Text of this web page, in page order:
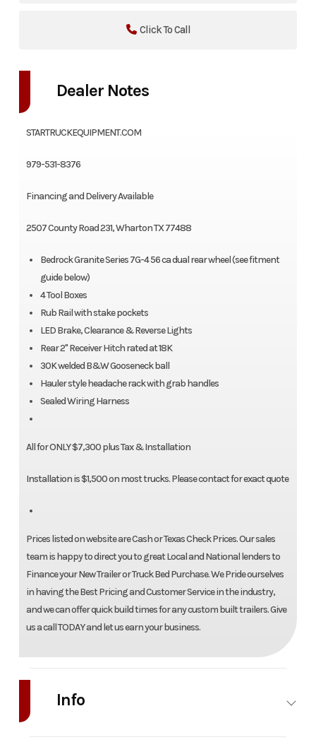
Click To Call
Dealer Notes
STARTRUCKEQUIPMENT.COM
979-531-8376
Financing and Delivery Available
2507 County Road 231, Wharton TX 77488
Bedrock Granite Series 7G-4 56 ca dual rear wheel (see fitment
guide below)
4 Tool Boxes
Rub Rail with stake pockets
LED Brake, Clearance & Reverse Lights
Rear 2" Receiver Hitch rated at 18K
30K welded B&W Gooseneck ball
Hauler style headache rack with grab handles
Sealed Wiring Harness
All for ONLY $7,300 plus Tax & Installation
Installation is $1,500 on most trucks. Please contact for exact quote
Prices listed on website are Cash or Texas Check Prices. Our sales
team is happy to direct you to great Local and National lenders to
Finance your New Trailer or Truck Bed Purchase. We Pride ourselves
in having the Best Pricing and Customer Service in the industry,
and we can offer quick build times for any custom built trailers. Give
us a call TODAY and let us earn your business.
Info